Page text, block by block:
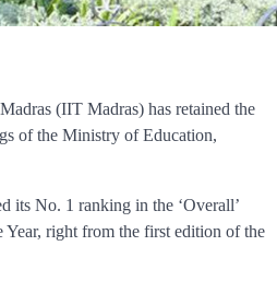
(IIT Madras) has retained the
of the Ministry of Education,
its No. 1 ranking in the ‘Overall’
Year, right from the first edition of the